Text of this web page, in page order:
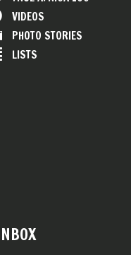
VIDEOS
PHOTO STORIES
LISTS